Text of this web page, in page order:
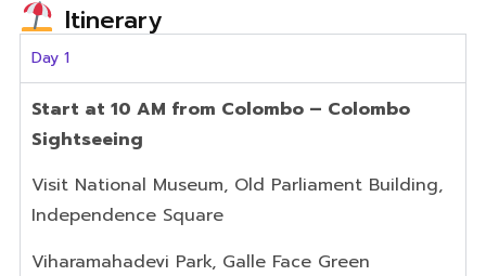
Itinerary
Day 1
Start at 10 AM from Colombo – Colombo
Sightseeing
Visit National Museum, Old Parliament Building,
Independence Square
Viharamahadevi Park, Galle Face Green